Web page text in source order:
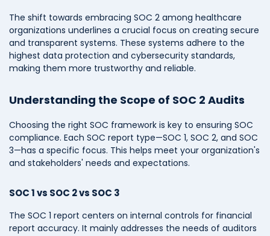
The shift towards embracing SOC 2 among healthcare
organizations underlines a crucial focus on creating secure
and transparent systems. These systems adhere to the
highest data protection and cybersecurity standards,
making them more trustworthy and reliable.
Understanding the Scope of SOC 2 Audits
Choosing the right SOC framework is key to ensuring SOC
compliance. Each SOC report type—SOC 1, SOC 2, and SOC
3—has a specific focus. This helps meet your organization's
and stakeholders' needs and expectations.
SOC 1 vs SOC 2 vs SOC 3
The SOC 1 report centers on internal controls for financial
report accuracy. It mainly addresses the needs of auditors